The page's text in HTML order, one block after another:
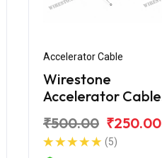
Accelerator Cable
Wirestone
Accelerator Cable
DTS-i 112CC
₹500.00 ₹250.00
(5)